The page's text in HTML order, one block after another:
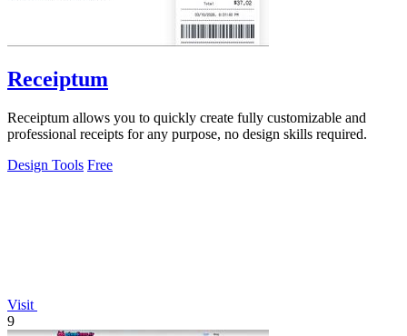
Receiptum
Receiptum allows you to quickly create fully customizable and
professional receipts for any purpose, no design skills required.
Design Tools Free
Visit
9